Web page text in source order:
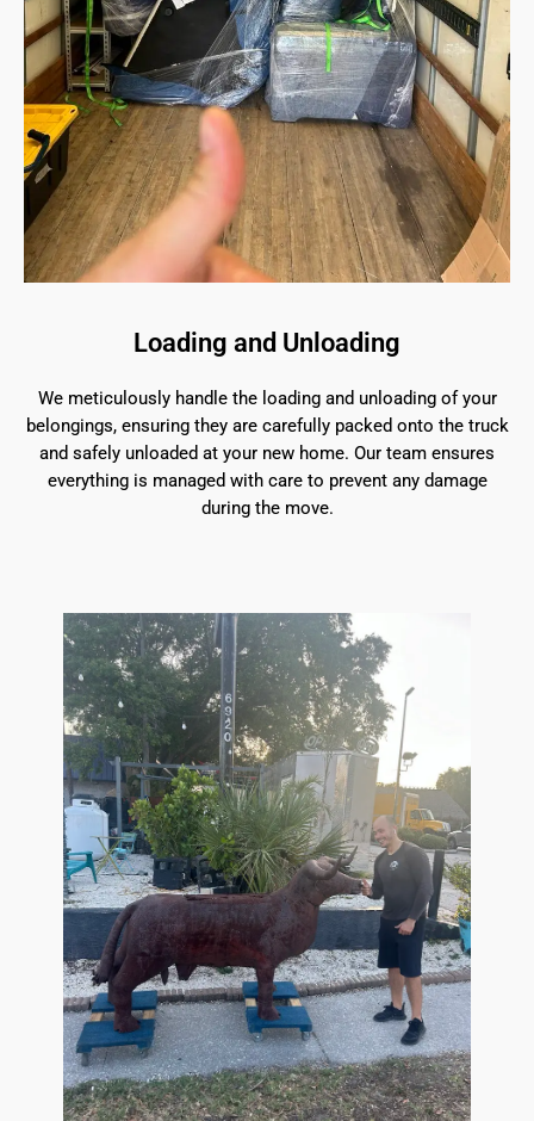
Loading and Unloading
We meticulously handle the loading and unloading of your
belongings, ensuring they are carefully packed onto the truck
and safely unloaded at your new home. Our team ensures
everything is managed with care to prevent any damage
during the move.